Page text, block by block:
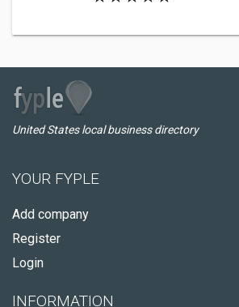
United States local business directory
YOUR FYPLE
Add company
Register
Login
INFORMATION